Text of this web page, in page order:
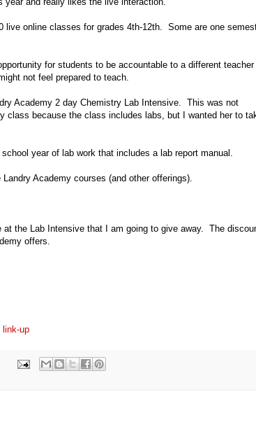
live online classes for grades 4th-12th. Some are one
for students to be accountable to a different teacher
not feel prepared to teach.
Academy 2 day Chemistry Lab Intensive. This was not
class because the class includes labs, but I wanted her to
year of lab work that includes a lab report manual.
Academy courses (and other offerings).
at the Lab Intensive that I am going to give away. The
offers.
link-up